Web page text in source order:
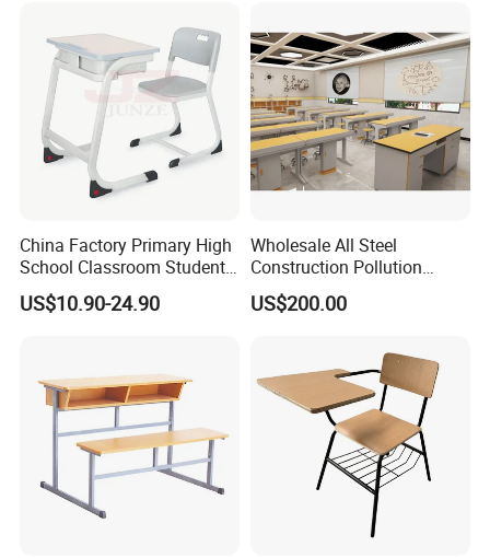
China Factory Primary High
School Classroom Student
Desk School Furniture
US$10.90-24.90
Wholesale All Steel
Construction Pollution
Resistant Physics
Laboratory Desk Cabinet
US$200.00